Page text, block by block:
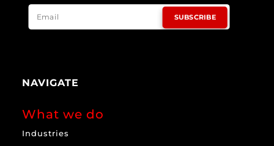
SUBSCRIBE
NAVIGATE
What we do
Industries